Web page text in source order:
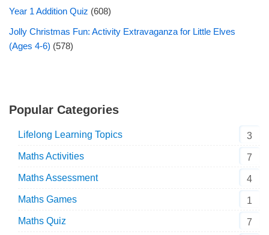
Year 1 Addition Quiz (608)
Jolly Christmas Fun: Activity Extravaganza for Little Elves
(Ages 4-6) (578)
Popular Categories
Lifelong Learning Topics
3
Maths Activities
7
Maths Assessment
4
Maths Games
1
Maths Quiz
7